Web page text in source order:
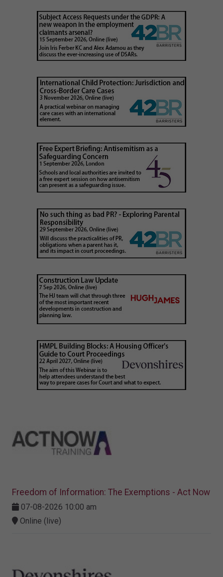
Freedom of Information: The Exemptions - Act Now
07-08-2026 10:00 am
Online (live)